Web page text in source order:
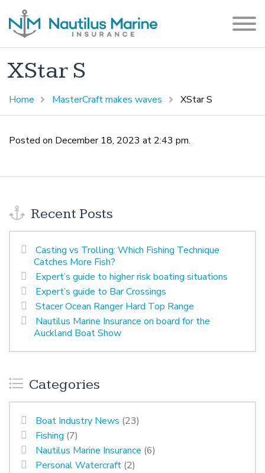
XStar S
Home MasterCraft makes waves XStar S
Posted on December 18, 2023 at 2:43 pm.
Recent Posts
Casting vs Trolling: Which Fishing Technique
Catches More Fish?
Expert’s guide to higher risk boating situations
Expert’s guide to Bar Crossings
Stacer Ocean Ranger Hard Top Range
Nautilus Marine Insurance on board for the
Auckland Boat Show
Categories
Boat Industry News (23)
Fishing (7)
Nautilus Marine Insurance (6)
Personal Watercraft (2)